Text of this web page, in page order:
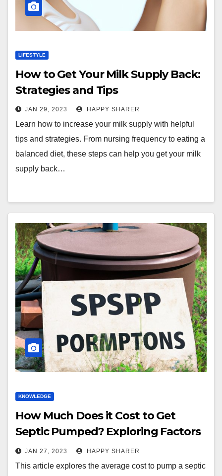
LIFESTYLE
How to Get Your Milk Supply Back:
Strategies and Tips
JAN 29, 2023 HAPPY SHARER
Learn how to increase your milk supply with helpful
tips and strategies. From nursing frequency to eating a
balanced diet, these steps can help you get your milk
supply back…
KNOWLEDGE
How Much Does it Cost to Get
Septic Pumped? Exploring Factors
and Tips for Regular Maintenance
JAN 27, 2023 HAPPY SHARER
This article explores the average cost to pump a septic